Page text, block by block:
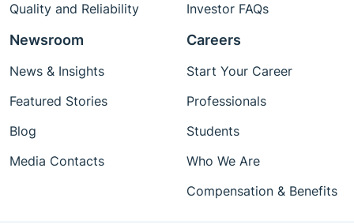
Quality and Reliability
Investor FAQs
Newsroom
News & Insights
Featured Stories
Blog
Media Contacts
Careers
Start Your Career
Professionals
Students
Who We Are
Compensation & Benefits